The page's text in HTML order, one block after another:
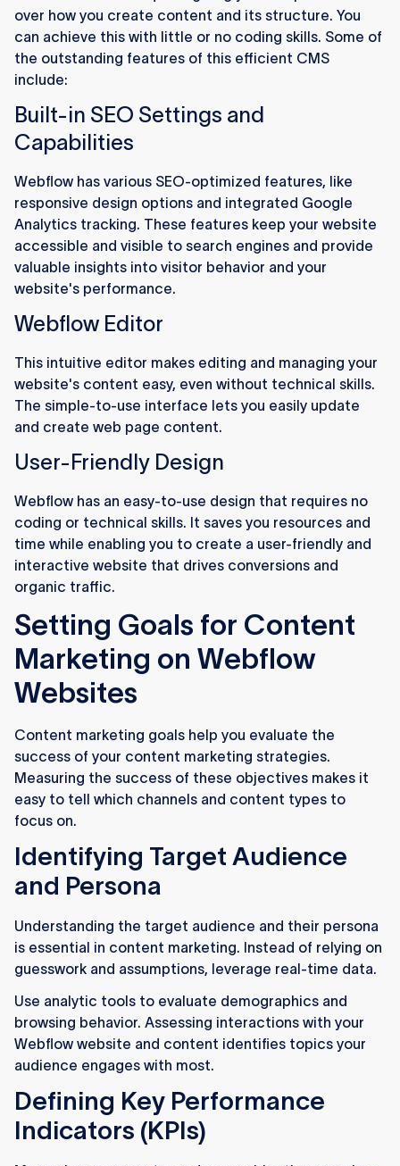
over how you create content and its structure. You
can achieve this with little or no coding skills. Some of
the outstanding features of this efficient CMS
include:
Built-in SEO Settings and
Capabilities
Webflow has various SEO-optimized features, like
responsive design options and integrated Google
Analytics tracking. These features keep your website
accessible and visible to search engines and provide
valuable insights into visitor behavior and your
website's performance.
Webflow Editor
This intuitive editor makes editing and managing your
website's content easy, even without technical skills.
The simple-to-use interface lets you easily update
and create web page content.
User-Friendly Design
Webflow has an easy-to-use design that requires no
coding or technical skills. It saves you resources and
time while enabling you to create a user-friendly and
interactive website that drives conversions and
organic traffic.
Setting Goals for Content
Marketing on Webflow
Websites
Content marketing goals help you evaluate the
success of your content marketing strategies.
Measuring the success of these objectives makes it
easy to tell which channels and content types to
focus on.
Identifying Target Audience
and Persona
Understanding the target audience and their persona
is essential in content marketing. Instead of relying on
guesswork and assumptions, leverage real-time data.
Use analytic tools to evaluate demographics and
browsing behavior. Assessing interactions with your
Webflow website and content identifies topics your
audience engages with most.
Defining Key Performance
Indicators (KPIs)